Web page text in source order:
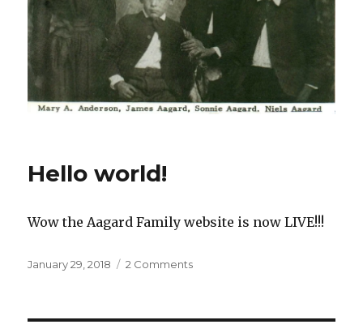
UPDATES
Hello world!
Wow the Aagard Family website is now LIVE!!!
Posted
January 29, 2018 2 Comments